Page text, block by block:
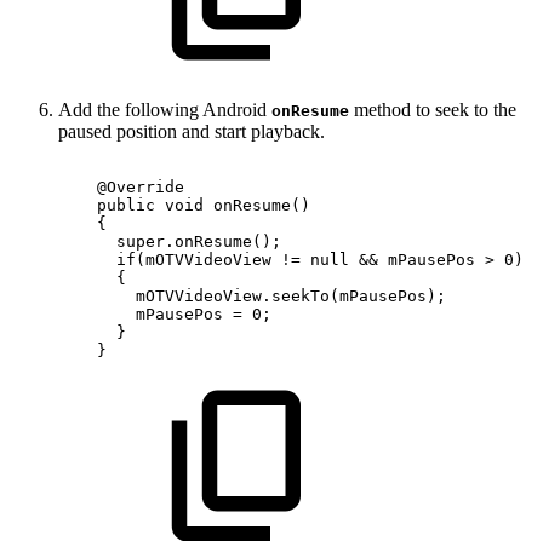
Add the following Android onResume method to seek to the
paused position and start playback.
@Override
public void onResume ( )
{
super . onResume ( ) ;
if ( mOTVVideoView != null && mPausePos > 0 )
{
mOTVVideoView . seekTo ( mPausePos ) ;
mPausePos = 0 ;
}
}